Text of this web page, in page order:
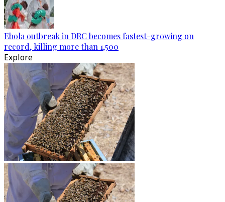
Ebola outbreak in DRC becomes fastest-growing on
record, killing more than 1,500
Explore